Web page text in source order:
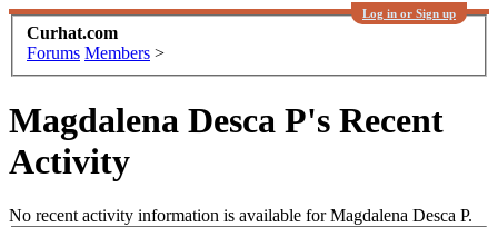
Log in or Sign up
Curhat.com
Forums Members >
Magdalena Desca P's Recent
Activity
No recent activity information is available for Magdalena Desca P.